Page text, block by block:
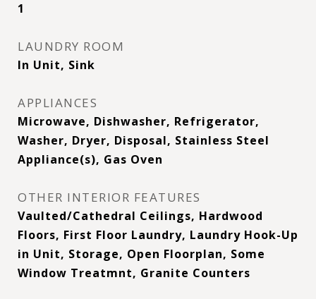
1
LAUNDRY ROOM
In Unit, Sink
APPLIANCES
Microwave, Dishwasher, Refrigerator,
Washer, Dryer, Disposal, Stainless Steel
Appliance(s), Gas Oven
OTHER INTERIOR FEATURES
Vaulted/Cathedral Ceilings, Hardwood
Floors, First Floor Laundry, Laundry Hook-Up
in Unit, Storage, Open Floorplan, Some
Window Treatmnt, Granite Counters